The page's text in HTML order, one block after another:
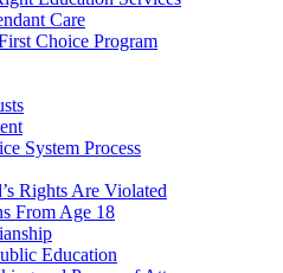
Care
Choice Program
System Process
Rights Are Violated
From Age 18
Education